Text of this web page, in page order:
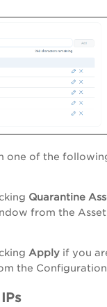
one of the
Quarantine
from the
Apply if you
the